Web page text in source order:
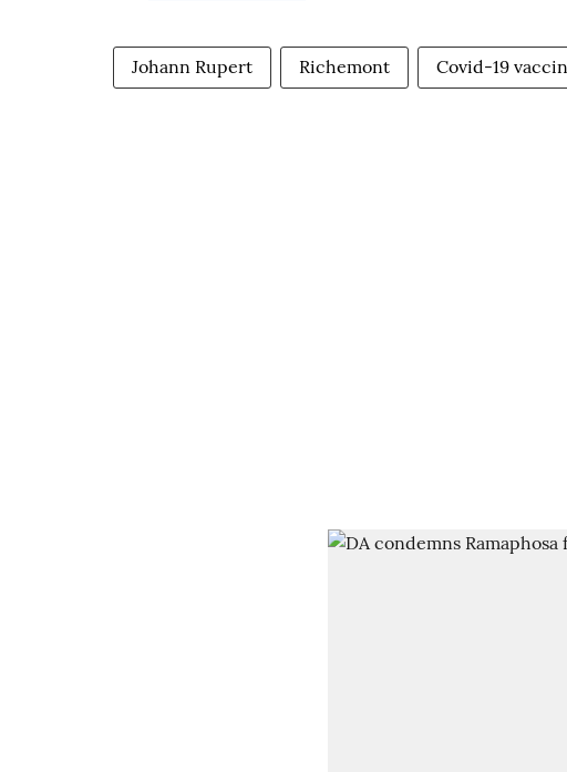
Johann Rupert Richemont Covid-19